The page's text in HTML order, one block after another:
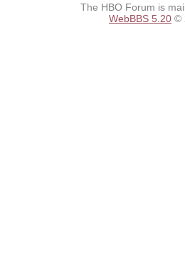
The HBO Forum is
WebBBS 5.20 ©